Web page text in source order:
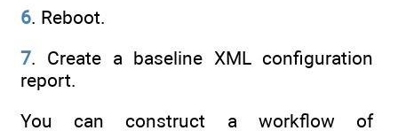
6. Reboot.
7. Create a baseline XML configuration
report.
You can construct a workflow of